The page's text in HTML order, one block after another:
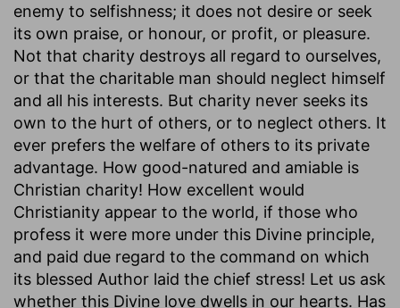
enemy to selfishness; it does not desire or seek
its own praise, or honour, or profit, or pleasure.
Not that charity destroys all regard to ourselves,
or that the charitable man should neglect himself
and all his interests. But charity never seeks its
own to the hurt of others, or to neglect others. It
ever prefers the welfare of others to its private
advantage. How good-natured and amiable is
Christian charity! How excellent would
Christianity appear to the world, if those who
profess it were more under this Divine principle,
and paid due regard to the command on which
its blessed Author laid the chief stress! Let us ask
whether this Divine love dwells in our hearts. Has